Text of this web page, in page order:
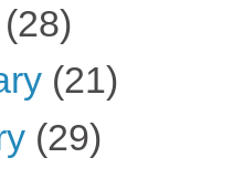
(28)
(21)
(29)